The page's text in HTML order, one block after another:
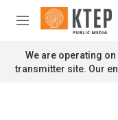
Skip to main content
M
n
u
We are operating
transmitter site. Our